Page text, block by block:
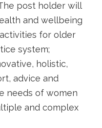
post holder will
and wellbeing
for older
system;
holistic,
advice and
needs of women
and complex